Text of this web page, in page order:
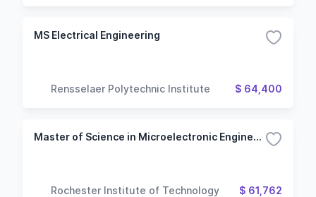
MS Electrical Engineering
Rensselaer Polytechnic Institute $ 64,400
Master of Science in Microelectronic Engineering
Rochester Institute of Technology $ 61,762